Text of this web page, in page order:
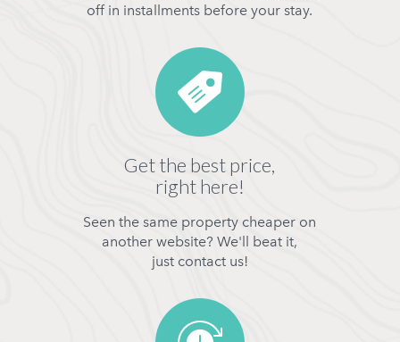
off in installments before your stay.
Get the best price,
right here!
Seen the same property cheaper on
another website? We'll beat it,
just contact us!